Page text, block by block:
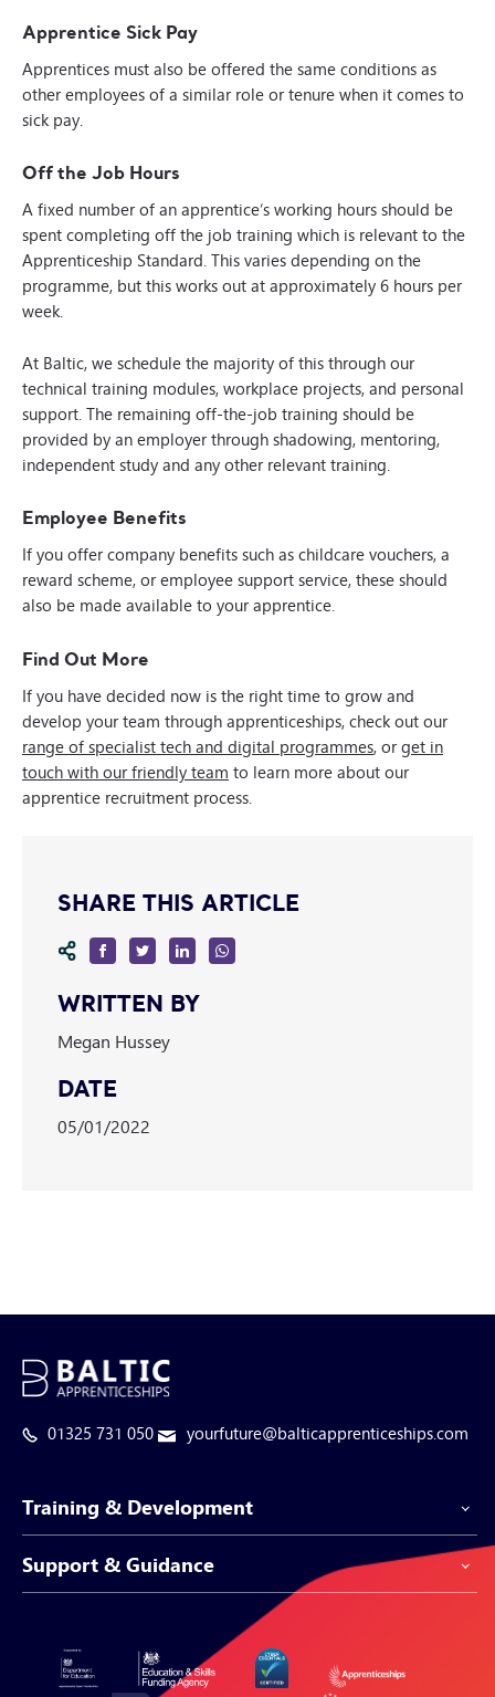
Apprentice Sick Pay
Apprentices must also be offered the same conditions as
other employees of a similar role or tenure when it comes to
sick pay.
Off the Job Hours
A fixed number of an apprentice’s working hours should be
spent completing off the job training which is relevant to the
Apprenticeship Standard. This varies depending on the
programme, but this works out at approximately 6 hours per
week.
At Baltic, we schedule the majority of this through our
technical training modules, workplace projects, and personal
support. The remaining off-the-job training should be
provided by an employer through shadowing, mentoring,
independent study and any other relevant training.
Employee Benefits
If you offer company benefits such as childcare vouchers, a
reward scheme, or employee support service, these should
also be made available to your apprentice.
Find Out More
If you have decided now is the right time to grow and
develop your team through apprenticeships, check out our
range of specialist tech and digital programmes, orget in
touch with our friendly team to learn more about our
apprentice recruitment process.
SHARE THIS ARTICLE
WRITTEN BY
Megan Hussey
DATE
05/01/2022
01325 731 050 yourfuture@balticapprenticeships.com
Training & Development
Apprenticeship Programmes
Apprenticeships for Businesses
Support & Guidance
Support Centre